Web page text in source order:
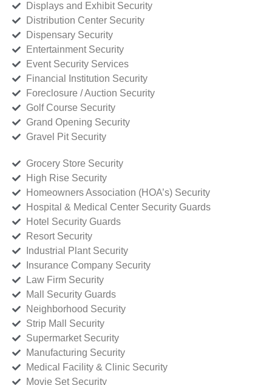
Displays and Exhibit Security
Distribution Center Security
Dispensary Security
Entertainment Security
Event Security Services
Financial Institution Security
Foreclosure / Auction Security
Golf Course Security
Grand Opening Security
Gravel Pit Security
Grocery Store Security
High Rise Security
Homeowners Association (HOA’s) Security
Hospital & Medical Center Security Guards
Hotel Security Guards
Resort Security
Industrial Plant Security
Insurance Company Security
Law Firm Security
Mall Security Guards
Neighborhood Security
Strip Mall Security
Supermarket Security
Manufacturing Security
Medical Facility & Clinic Security
Movie Set Security